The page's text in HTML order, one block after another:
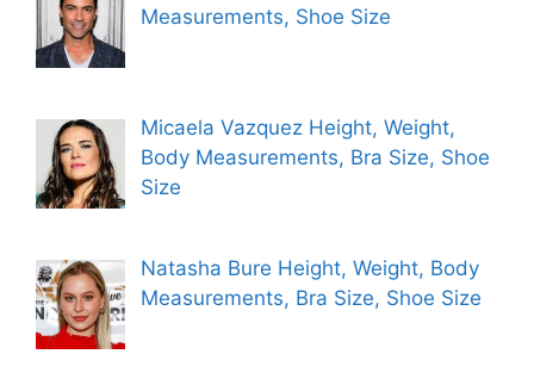
Measurements, Shoe Size
Micaela Vazquez Height, Weight,
Body Measurements, Bra Size, Shoe
Size
Natasha Bure Height, Weight, Body
Measurements, Bra Size, Shoe Size